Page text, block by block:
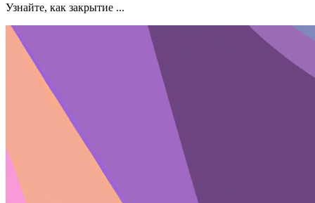
Узнайте, как закрытие ...